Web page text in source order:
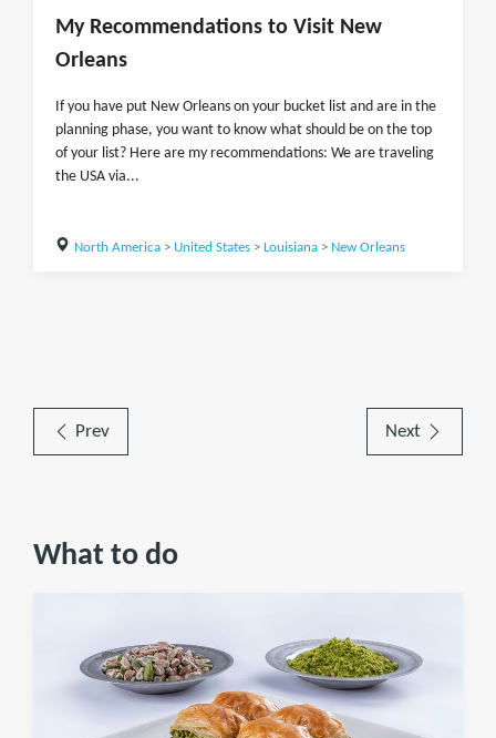
My Recommendations to Visit New
Orleans
If you have put New Orleans on your bucket list and are in the
planning phase, you want to know what should be on the top
of your list? Here are my recommendations: We are traveling
the USA via...
North America> United States> Louisiana> New Orleans
Prev Next
What to do